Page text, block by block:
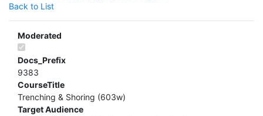
Back to List
Moderated
Docs_Prefix
9383
CourseTitle
Trenching & Shoring (603w)
Target Audience